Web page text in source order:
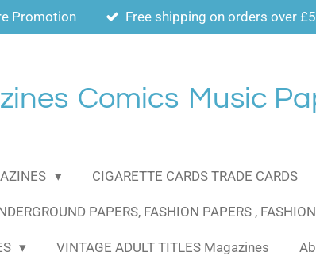
Promotion Free shipping on orders over
Comics Music
CIGARETTE CARDS TRADE CARDS
PAPERS, FASHION PAPERS ,
VINTAGE ADULT TITLES Magazines